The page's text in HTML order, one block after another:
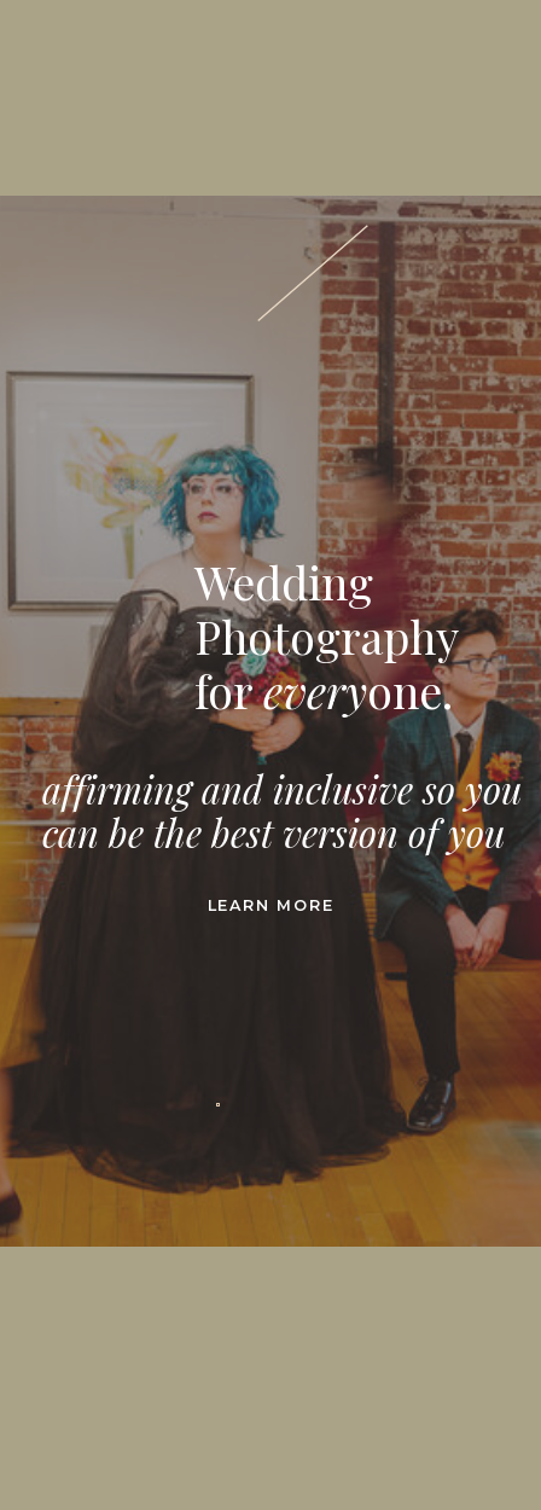
LEARN MORE
Wedding
Photography
foreveryone.
affirming and inclusive so you
can be the best version of you